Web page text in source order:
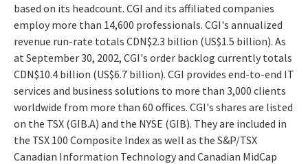
based on its headcount. CGI and its affiliated companies
employ more than 14,600 professionals. CGI's annualized
revenue run-rate totals CDN$2.3 billion (US$1.5 billion). As
at September 30, 2002, CGI's order backlog currently totals
CDN$10.4 billion (US$6.7 billion). CGI provides end-to-end IT
services and business solutions to more than 3,000 clients
worldwide from more than 60 offices. CGI's shares are listed
on the TSX (GIB.A) and the NYSE (GIB). They are included in
the TSX 100 Composite Index as well as the S&P/TSX
Canadian Information Technology and Canadian MidCap